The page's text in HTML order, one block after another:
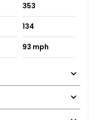
353
134
93 mph